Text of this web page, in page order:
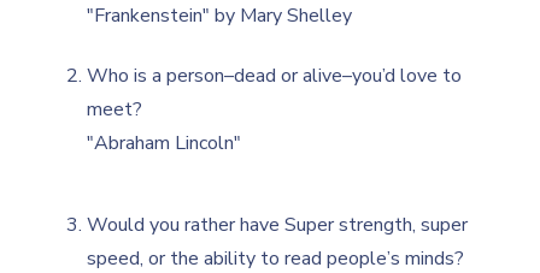
"Frankenstein" by Mary Shelley
Who is a person–dead or alive–you’d love to
meet?
"Abraham Lincoln"
Would you rather have Super strength, super
speed, or the ability to read people’s minds?